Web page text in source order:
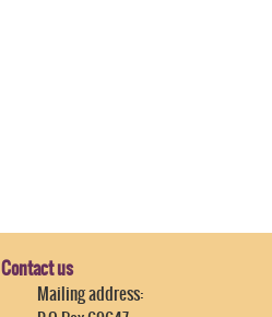
Contact us
Mailing address: